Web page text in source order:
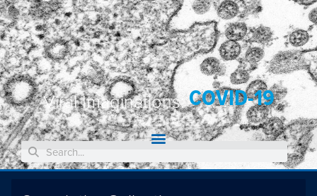
Viral Imaginations:COVID-19